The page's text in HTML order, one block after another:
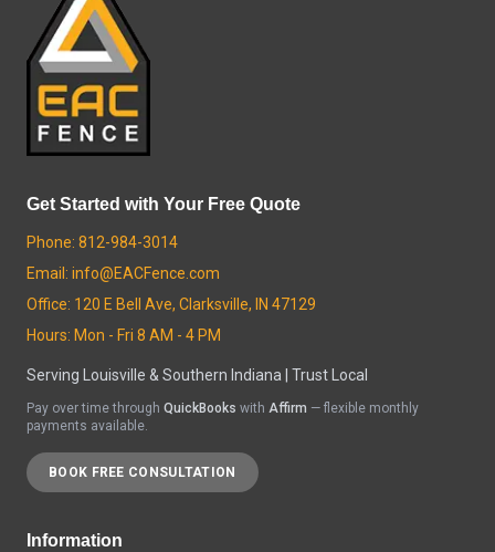
Get Started with Your Free Quote
Phone: 812-984-3014
Email: info@EACFence.com
Office: 120 E Bell Ave, Clarksville, IN 47129
Hours: Mon - Fri 8 AM - 4 PM
Serving Louisville & Southern Indiana | Trust Local
Pay over time through QuickBooks with Affirm — flexible monthly
payments available.
BOOK FREE CONSULTATION
Information